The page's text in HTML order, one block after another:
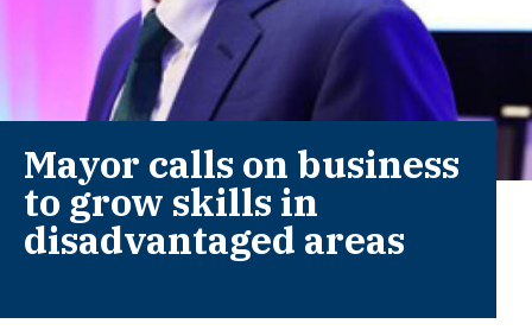
Mayor calls on business
to grow skills in
disadvantaged areas